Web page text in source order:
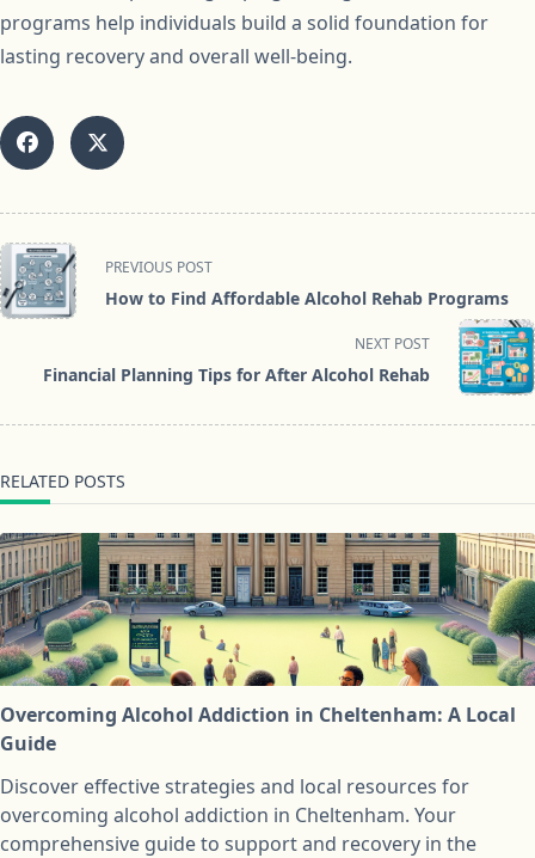
programs help individuals build a solid foundation for
lasting recovery and overall well-being.
<span
class="nav-
subtitle
reader-
PREVIOUS POST
How to Find Affordable Alcohol Rehab Programs
NEXT POST
Financial Planning Tips for After Alcohol Rehab
RELATED POSTS
Overcoming Alcohol Addiction in Cheltenham: A Local
Guide
Discover effective strategies and local resources for
overcoming alcohol addiction in Cheltenham. Your
comprehensive guide to support and recovery in the